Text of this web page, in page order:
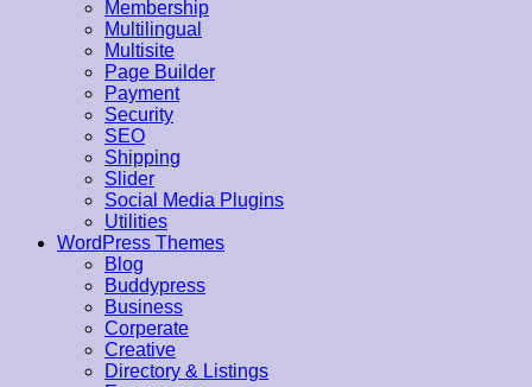
Membership
Multilingual
Multisite
Page Builder
Payment
Security
SEO
Shipping
Slider
Social Media Plugins
Utilities
WordPress Themes
Blog
Buddypress
Business
Corperate
Creative
Directory & Listings